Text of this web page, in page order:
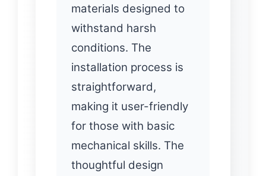
materials designed to
withstand harsh
conditions. The
installation process is
straightforward,
making it user-friendly
for those with basic
mechanical skills. The
thoughtful design